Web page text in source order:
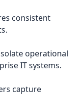
consistent
operational
IT systems.
capture